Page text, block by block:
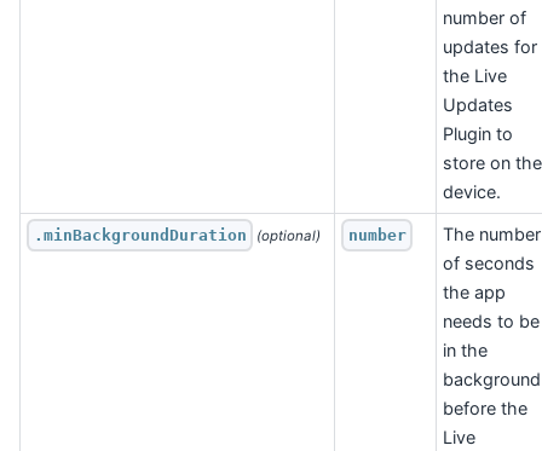
number of
updates for
the Live
Updates
Plugin to
store on the
device.
.minBackgroundDuration (optional) number
The number
of seconds
the app
needs to be
in the
background
before the
Live